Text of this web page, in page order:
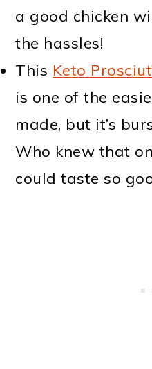
a good chicken
the hassles!
This Keto
is one of the
made, but it’s
Who knew that
could taste so